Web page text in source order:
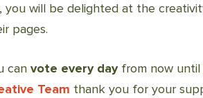
you will be delighted at the
pages.
can vote every dayfrom now
Team thank you for your